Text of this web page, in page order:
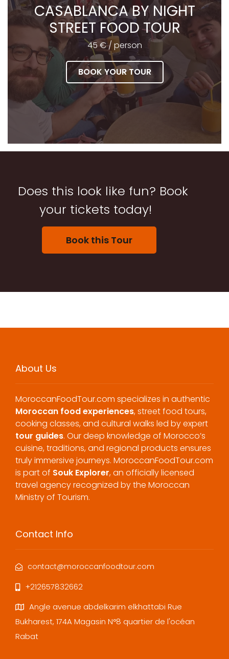
CASABLANCA BY NIGHT
STREET FOOD TOUR
45 € / person
BOOK YOUR TOUR
Does this look like fun? Book
your tickets today!
Book this Tour
About Us
MoroccanFoodTour.com specializes in authentic
Moroccan food experiences, street food tours,
cooking classes, and cultural walks led by expert
tour guides. Our deep knowledge of Morocco’s
cuisine, traditions, and regional products ensures
truly immersive journeys. MoroccanFoodTour.com
is part of Souk Explorer, an officially licensed
travel agency recognized by the Moroccan
Ministry of Tourism.
Contact Info
contact@moroccanfoodtour.com
+212657832662
Angle avenue abdelkarim elkhattabi Rue
Bukharest, 174A Magasin N°8 quartier de l'océan
Rabat